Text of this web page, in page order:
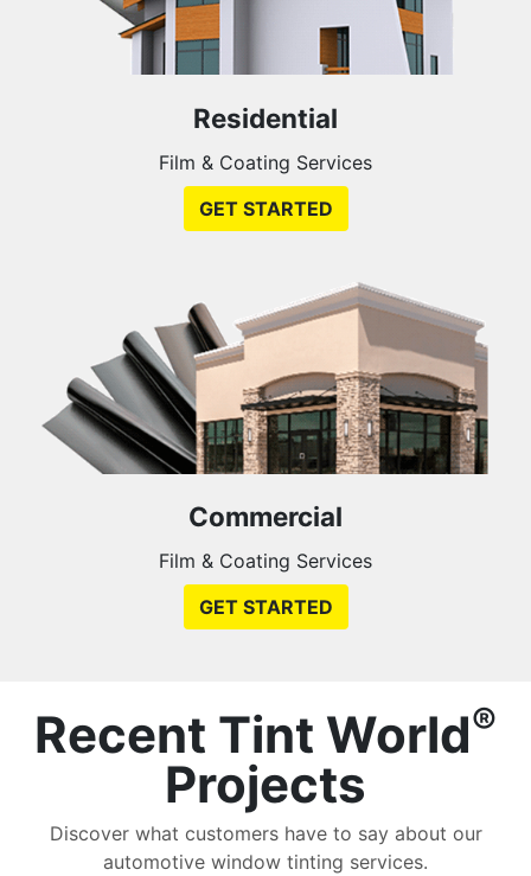
Residential
Film & Coating Services
GET STARTED
Commercial
Film & Coating Services
GET STARTED
Recent Tint World®
Projects
Discover what customers have to say about our
automotive window tinting services.